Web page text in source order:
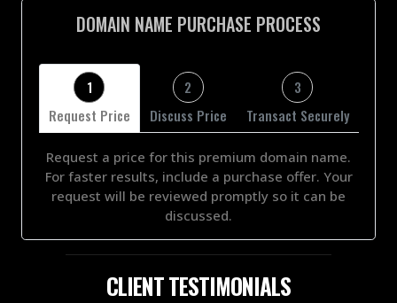
DOMAIN NAME PURCHASE PROCESS
1
Request Price
2
Discuss Price
3
Transact Securely
Request a price for this premium domain name.
For faster results, include a purchase offer. Your
request will be reviewed promptly so it can be
discussed.
CLIENT TESTIMONIALS